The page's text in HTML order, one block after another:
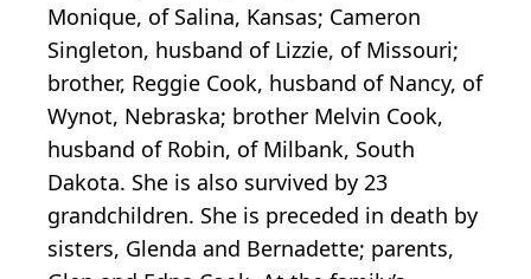
Monique, of Salina, Kansas; Cameron
Singleton, husband of Lizzie, of Missouri;
brother, Reggie Cook, husband of Nancy, of
Wynot, Nebraska; brother Melvin Cook,
husband of Robin, of Milbank, South
Dakota. She is also survived by 23
grandchildren. She is preceded in death by
sisters, Glenda and Bernadette; parents,